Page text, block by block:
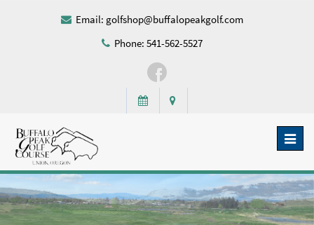
Email: golfshop@buffalopeakgolf.com
Phone: 541-562-5527